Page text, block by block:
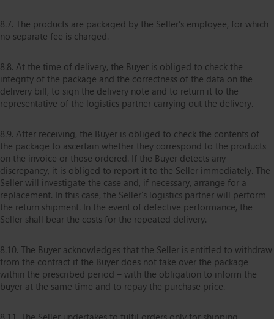
8.7. The products are packaged by the Seller’s employee, for which
no separate fee is charged.
8.8. At the time of delivery, the Buyer is obliged to check the
integrity of the package and the correctness of the data on the
delivery bill, to sign the delivery note and to return it to the
representative of the logistics partner carrying out the delivery.
8.9. After receiving, the Buyer is obliged to check the contents of
the package to ascertain whether they correspond to the products
on the invoice or those ordered. If the Buyer detects any
discrepancy, it is obliged to report it to the Seller immediately. The
Seller will investigate the case and, if necessary, arrange for a
replacement. In this case, the Seller’s logistics partner will perform
the return shipment. In the event of defective performance, the
Seller shall bear the costs for the repeated delivery.
8.10. The Buyer acknowledges that the Seller is entitled to withdraw
from the contract if the Buyer does not take over the package
within the prescribed period – with the obligation to inform the
buyer at the same time and to repay the purchase price.
8.11. The Seller undertakes to fulfil orders only for shipping